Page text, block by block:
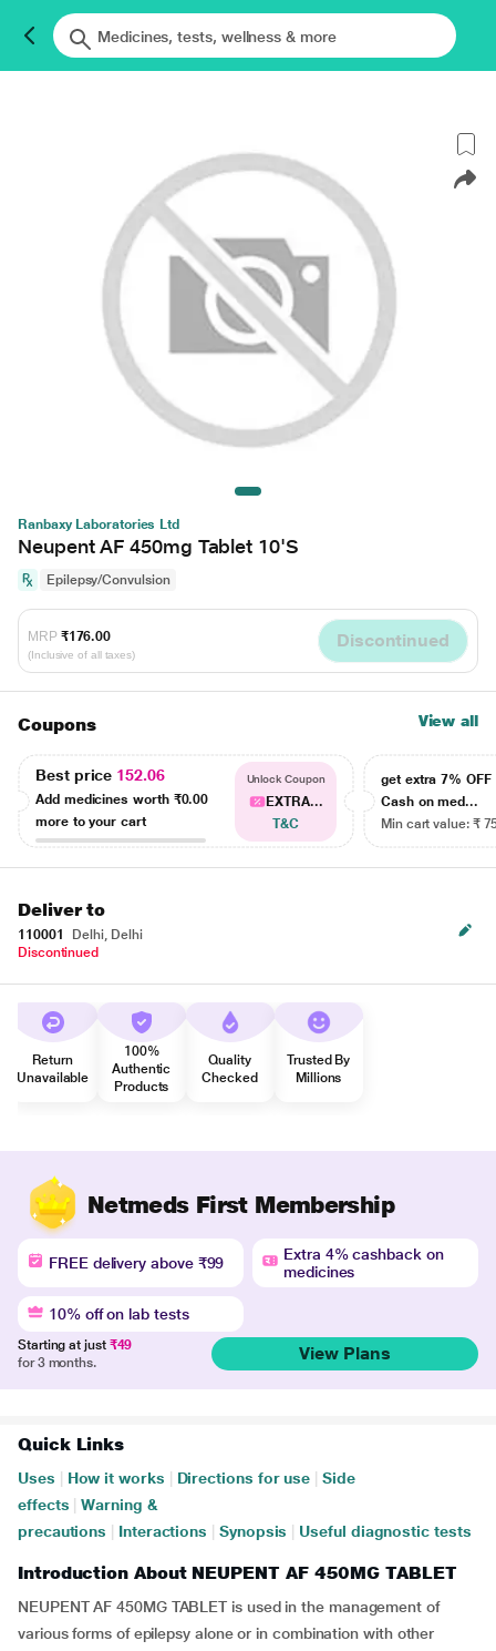
Ranbaxy Laboratories Ltd
Neupent AF 450mg Tablet 10'S
Epilepsy/Convulsion
MRP ₹176.00
(Inclusive of all taxes)
Discontinued
Coupons View all
Best price 152.06
Add medicines worth ₹0.00
more to your cart
Unlock Coupon
EXTRA...
T&C
get extra 7% OFF
Cash on med...
Min cart value: ₹
Deliver to
110001
Delhi, Delhi
Discontinued
Return
Unavailable
100%
Authentic
Products
Quality
Checked
Trusted By
Millions
Netmeds First Membership
FREE delivery above ₹99
Extra 4% cashback on
medicines
10% off on lab tests
Starting at just ₹49
for 3 months.
View Plans
Quick Links
Uses How it works Directions for use
Side
effects
Warning &
precautions
Interactions Synopsis Useful diagnostic tests
Introduction About NEUPENT AF 450MG TABLET
NEUPENT AF 450MG TABLET is used in the management of
various forms of epilepsy alone or in combination with other